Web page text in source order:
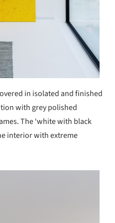
in isolated and finished
with grey polished
The ‘white with black
interior with extreme